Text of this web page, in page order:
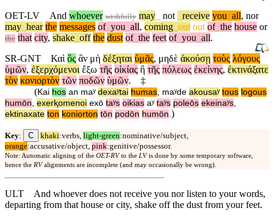
OET-LV And whoever wishfully may not receive you all, nor
may hear the messages of you all, coming out out of the house or
the that city, shake off the dust of the feet of you all.
SR-GNT
Καὶ ὃς ἂν μὴ δέξηται ὑμᾶς, μηδὲ ἀκούσῃ τοὺς λόγους
ὑμῶν, ἐξερχόμενοι ἔξω τῆς οἰκίας ἢ τῆς πόλεως ἐκείνης, ἐκτινάξατε
τὸν κονιορτὸν τῶν ποδῶν ὑμῶν.
‡
(Kai hos an maʸ dexaʸtai humas maʸde akousaʸ tous logous
humōn exerⱪomenoi exō taʸs oikias aʸ taʸs poleōs ekeinaʸs
ektinaxate ton koniorton tōn podōn humōn )
Key: C khaki:verbs, light-green:nominative/subject,
orange:accusative/object, pink:genitive/possessor.
Note: Automatic aligning of the OET-RVto the LVis done by some temporary software,
hence the RValignments are incomplete (and may occasionally be wrong).
ULT
And whoever does not receive you nor listen to your words,
departing from that house or city, shake off the dust from your feet.